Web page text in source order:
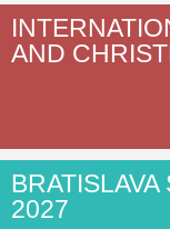
AND
2027